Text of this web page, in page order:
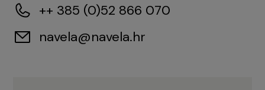
++ 385 (0)52 866 070
navela@navela.hr